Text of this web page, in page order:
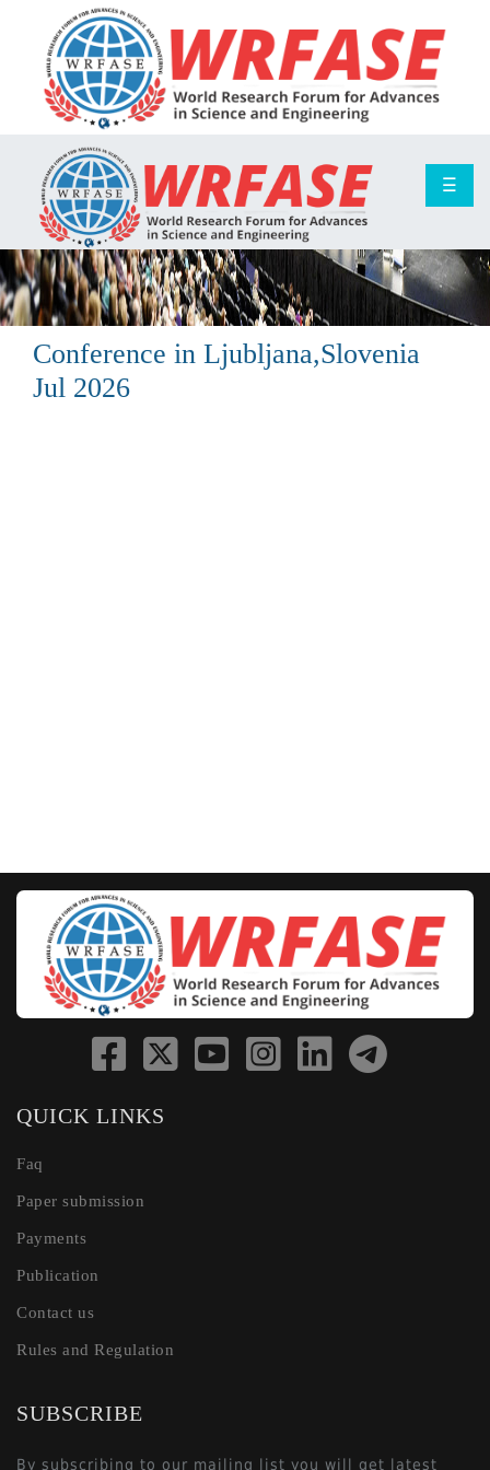
☰
Conference in Ljubljana,Slovenia
Jul 2026
QUICK LINKS
Faq
Paper submission
Payments
Publication
Contact us
Rules and Regulation
SUBSCRIBE
By subscribing to our mailing list you will get latest